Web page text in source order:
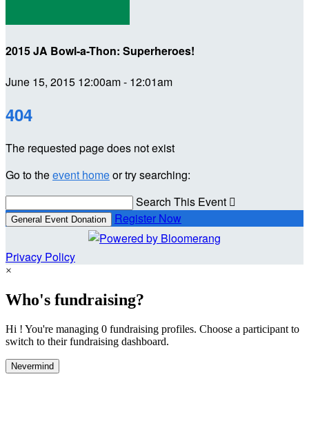
2015 JA Bowl-a-Thon: Superheroes!
June 15, 2015 12:00am - 12:01am
404
The requested page does not exist
Go to theevent homeor try searching:
Search This Event 
General Event Donation Register Now
Privacy Policy
×
Who's fundraising?
Hi ! You're managing 0 fundraising profiles. Choose a participant to
switch to their fundraising dashboard.
Nevermind